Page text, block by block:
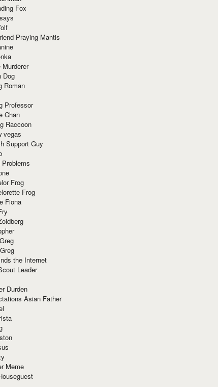
Fox
Praying Mantis
Murderer
Dog
Roman
Professor
Chan
Raccoon
vegas
Support Guy
Frog
Frog
Fiona
the Internet
Leader
Durden
Asian Father
Meme